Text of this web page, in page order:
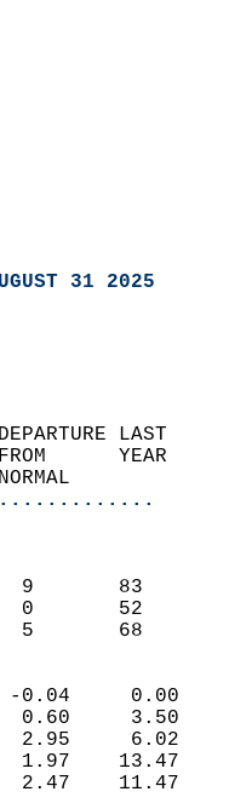
31 2025
VALUE  FROM
82      9
48      0
65      5
0.04  -0.04
1.08   0.60
5.20   2.95
11.78   1.97
9.86   2.47